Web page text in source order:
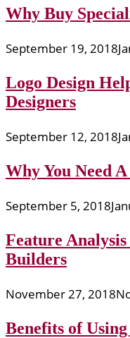
Why Buy
September 19, 2018
Logo Design
Designers
September 12, 2018
Why You Need
September 5, 2018
Feature
Builders
November 27, 2018
Benefits of